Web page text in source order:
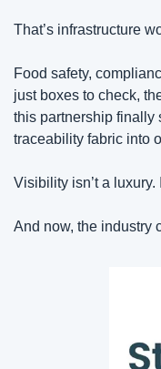
That’s infrastructure
Food safety,
just boxes to check,
this partnership finally
traceability fabric into
Visibility isn’t a luxury.
And now, the industry